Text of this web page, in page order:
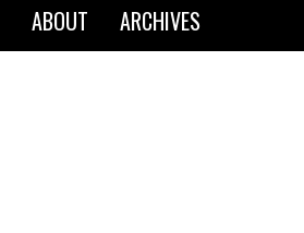
ABOUT ARCHIVES